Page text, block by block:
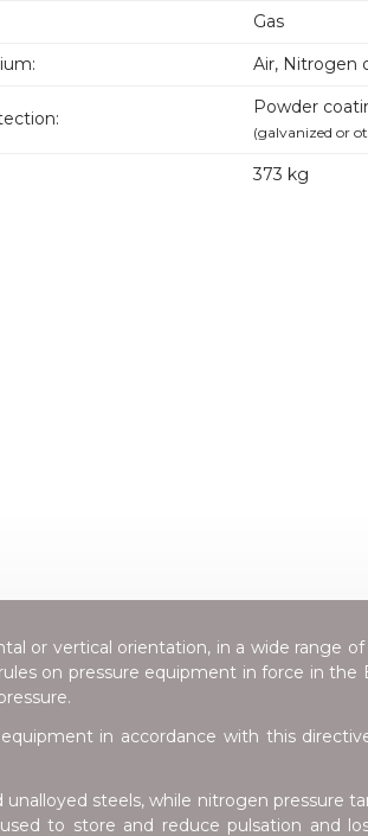
Gas
Air, Nitrogen
Powder
(galvanized or
373 kg
or vertical orientation, in a wide range
on pressure equipment in force in the
in accordance with this
steels, while nitrogen pressure
to store and reduce pulsation and